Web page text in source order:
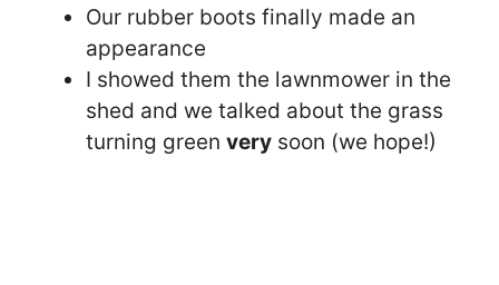
Our rubber boots finally made an
appearance
I showed them the lawnmower in the
shed and we talked about the grass
turning green very soon (we hope!)